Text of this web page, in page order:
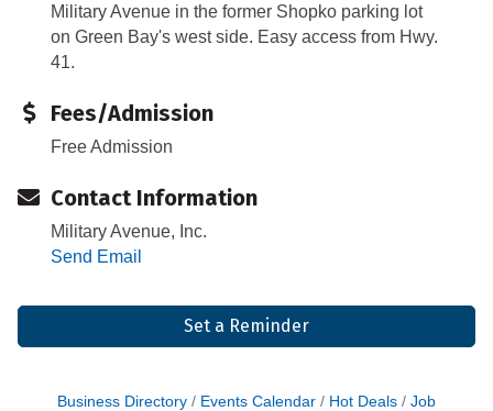
Military Avenue in the former Shopko parking lot
on Green Bay's west side. Easy access from Hwy.
41.
Fees/Admission
Free Admission
Contact Information
Military Avenue, Inc.
Send Email
Set a Reminder
Business Directory Events Calendar Hot Deals
Job